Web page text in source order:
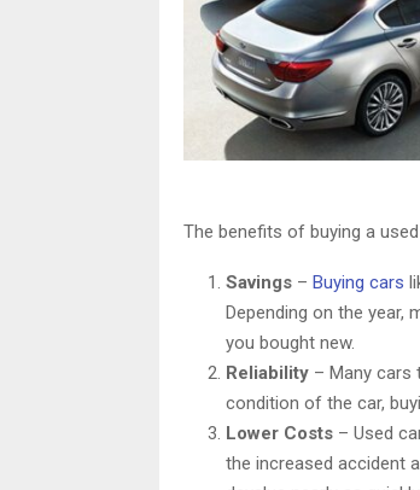
The benefits of buying a
Savings – Buying cars
Depending on the year,
you bought new.
Reliability – Many cars
condition of the car,
Lower Costs – Used
the increased accident